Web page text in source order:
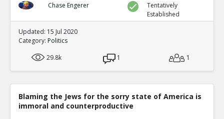
Chase Engerer
Tentatively
Established
Updated: 15 Jul 2020
Category: Politics
29.8k
1 1
Blaming the Jews for the sorry state of America is
immoral and counterproductive